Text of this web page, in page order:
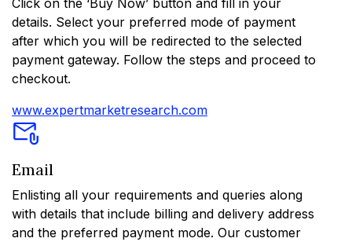
details. Select your preferred mode of payment
after which you will be redirected to the selected
payment gateway. Follow the steps and proceed to
checkout.
www.expertmarketresearch.com
Email
Enlisting all your requirements and queries along
with details that include billing and delivery address
and the preferred payment mode. Our customer